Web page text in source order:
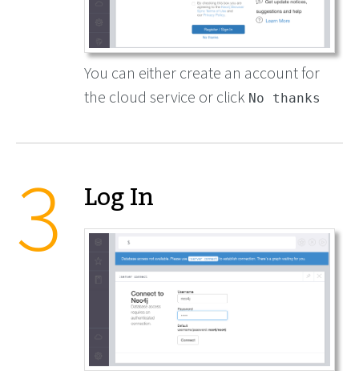
You can either create an account for
the cloud service or click No thanks
Log In